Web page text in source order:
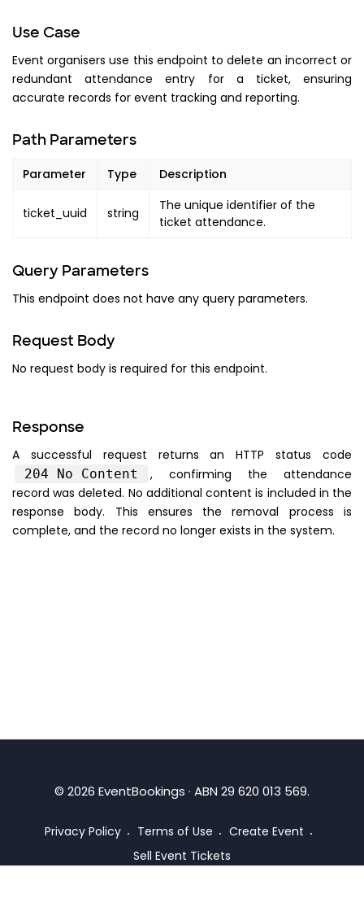
Use Case
Event organisers use this endpoint to delete an incorrect or
redundant attendance entry for a ticket, ensuring
accurate records for event tracking and reporting.
Path Parameters
Parameter Type Description
ticket_uuid string
The unique identifier of the
ticket attendance.
Query Parameters
This endpoint does not have any query parameters.
Request Body
No request body is required for this endpoint.
Response
A successful request returns an HTTP status code
204 No Content
, confirming the attendance
record was deleted. No additional content is included in the
response body. This ensures the removal process is
complete, and the record no longer exists in the system.
© 2026 EventBookings · ABN 29 620 013 569.
Privacy Policy Terms of Use
Create Event
Sell Event Tickets